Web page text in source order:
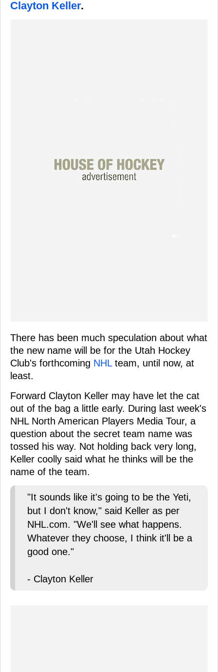
Clayton Keller.
There has been much speculation about what
the new name will be for the Utah Hockey
Club's forthcoming NHLteam, until now, at
least.
Forward Clayton Keller may have let the cat
out of the bag a little early. During last week's
NHL North American Players Media Tour, a
question about the secret team name was
tossed his way. Not holding back very long,
Keller coolly said what he thinks will be the
name of the team.
"It sounds like it's going to be the Yeti,
but I don't know," said Keller as per
NHL.com. "We'll see what happens.
Whatever they choose, I think it'll be a
good one."
- Clayton Keller